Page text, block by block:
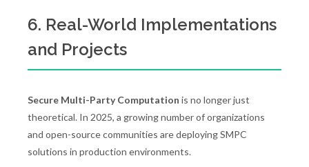
6. Real-World Implementations
and Projects
Secure Multi-Party Computation is no longer just
theoretical. In 2025, a growing number of organizations
and open-source communities are deploying SMPC
solutions in production environments.